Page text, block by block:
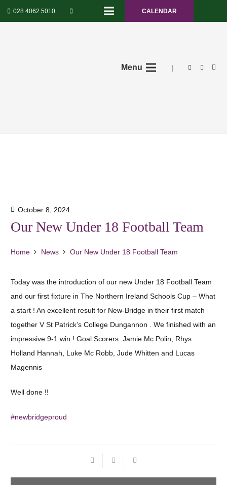
028 4062 5010 CALENDAR
Menu |
October 8, 2024
Our New Under 18 Football Team
Home News Our New Under 18 Football Team
Today was the introduction of our new Under 18 Football Team
and our first fixture in The Northern Ireland Schools Cup – What
a start ! An excellent result for New-Bridge in their first match
together V St Patrick’s College Dungannon . We finished with an
impressive 9-1 win ! Goal Scorers :Jamie Mc Polin, Rhys
Holland Hannah, Luke Mc Robb, Jude Whitten and Lucas
Magennis
Well done !!
#newbridgeproud